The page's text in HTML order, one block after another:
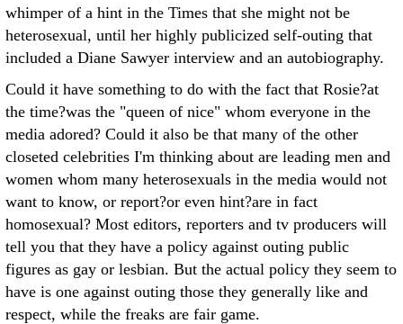
whimper of a hint in the Times that she might not be
heterosexual, until her highly publicized self-outing that
included a Diane Sawyer interview and an autobiography.
Could it have something to do with the fact that Rosie?at
the time?was the "queen of nice" whom everyone in the
media adored? Could it also be that many of the other
closeted celebrities I'm thinking about are leading men and
women whom many heterosexuals in the media would not
want to know, or report?or even hint?are in fact
homosexual? Most editors, reporters and tv producers will
tell you that they have a policy against outing public
figures as gay or lesbian. But the actual policy they seem to
have is one against outing those they generally like and
respect, while the freaks are fair game.